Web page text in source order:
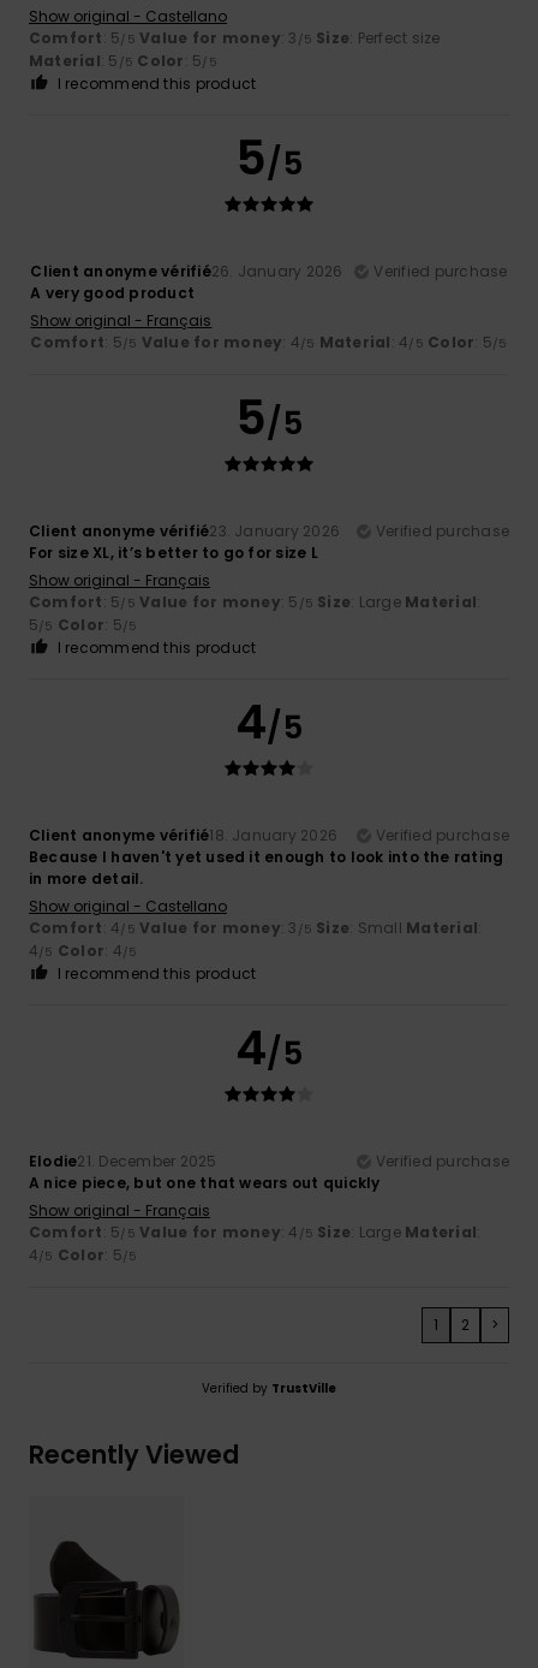
Show original - Castellano
Comfort: 5/5 Value for money: 3 /5 Size: Perfect size
Material: 5 /5 Color: 5/5
I recommend this product
5/5
Client anonyme vérifié26. January 2026
Verified purchase
A very good product
Show original - Français
Comfort: 5/5 Value for money: 4/5 Material: 4/5 Color: 5/5
5/5
Client anonyme vérifié23. January 2026
Verified purchase
For size XL, it’s better to go for size L
Show original - Français
Comfort: 5/5 Value for money: 5 /5 Size: Large Material:
5/5 Color: 5/5
I recommend this product
4/5
Client anonyme vérifié18. January 2026
Verified purchase
Because I haven't yet used it enough to look into the rating
in more detail.
Show original - Castellano
Comfort: 4/5 Value for money: 3 /5 Size: Small Material:
4/5 Color: 4/5
I recommend this product
4/5
Elodie21. December 2025
Verified purchase
A nice piece, but one that wears out quickly
Show original - Français
Comfort: 5/5 Value for money: 4 /5 Size: Large Material:
4/5 Color: 5/5
1 2 >
Verified by TrustVille
Recently Viewed